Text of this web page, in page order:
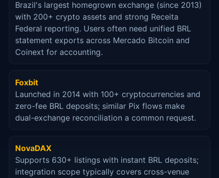
Brazil's largest homegrown exchange (since 2013)
with 200+ crypto assets and strong Receita
Federal reporting. Users often need unified BRL
statement exports across Mercado Bitcoin and
Coinext for accounting.
Foxbit
Launched in 2014 with 100+ cryptocurrencies and
zero-fee BRL deposits; similar Pix flows make
dual-exchange reconciliation a common request.
NovaDAX
Supports 630+ listings with instant BRL deposits;
integration scope typically covers cross-venue